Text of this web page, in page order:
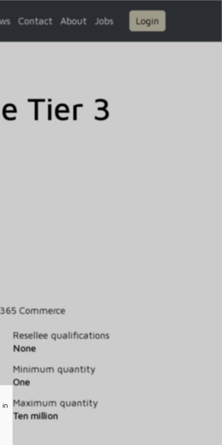
in
Contact About Jobs Login
Tier 3
Commerce
Resellee qualifications
None
Minimum quantity
One
Maximum quantity
Ten million